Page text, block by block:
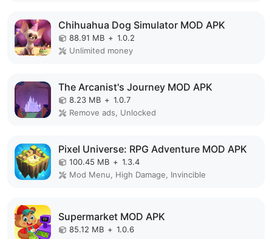
Chihuahua Dog Simulator MOD APK
88.91 MB + 1.0.2
Unlimited money
The Arcanist's Journey MOD APK
8.23 MB + 1.0.7
Remove ads, Unlocked
Pixel Universe: RPG Adventure MOD APK
100.45 MB + 1.3.4
Mod Menu, High Damage, Invincible
Supermarket MOD APK
85.12 MB + 1.0.6